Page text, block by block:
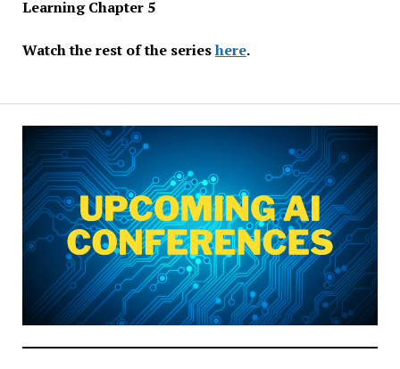
Learning Chapter 5
Watch the rest of the serieshere.